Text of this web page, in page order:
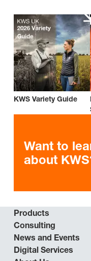
KWS Variety Guide
Want to
about
Products
Consulting
News and Events
Digital Services